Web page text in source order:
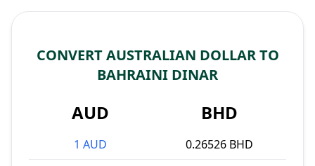
CONVERT AUSTRALIAN DOLLAR TO
BAHRAINI DINAR
AUD BHD
1 AUD
0.26526 BHD